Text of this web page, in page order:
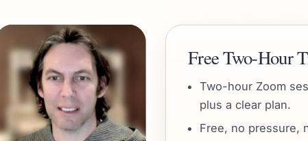
Free Two-Hour
Two-hour Zoom
plus a clear plan.
Free, no pressure,